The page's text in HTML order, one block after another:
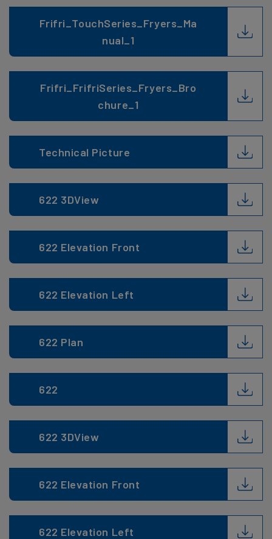
Frifri_TouchSeries_Fryers_Ma
nual_1
Frifri_FrifriSeries_Fryers_Bro
chure_1
Technical Picture
622 3DView
622 Elevation Front
622 Elevation Left
622 Plan
622
622 3DView
622 Elevation Front
622 Elevation Left